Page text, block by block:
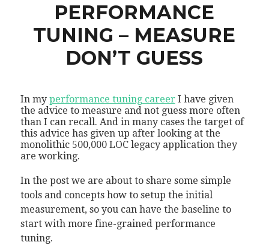
PERFORMANCE
TUNING – MEASURE
DON’T GUESS
In my performance tuning careerI have given
the advice to measure and not guess more often
than I can recall. And in many cases the target of
this advice has given up after looking at the
monolithic 500,000 LOC legacy application they
are working.
In the post we are about to share some simple
tools and concepts how to setup the initial
measurement, so you can have the baseline to
start with more fine-grained performance
tuning.